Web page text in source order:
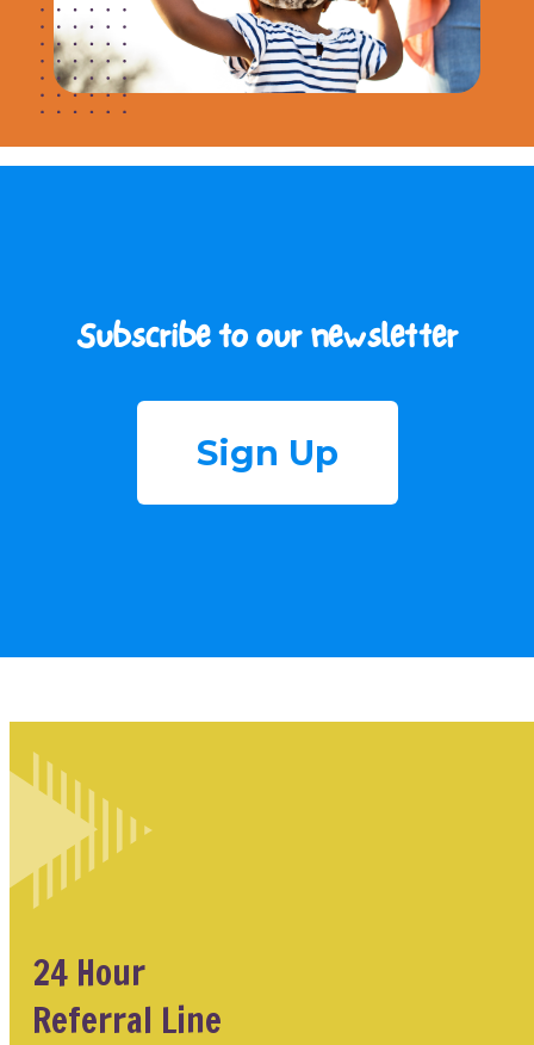
Subscribe to our newsletter
Sign Up
24 Hour
Referral Line